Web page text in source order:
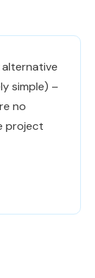
alternative
simple) –
no
project